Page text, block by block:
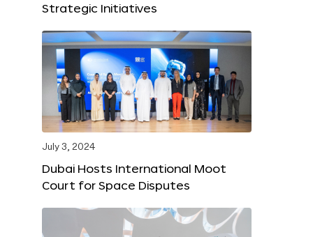
Strategic Initiatives
July 3, 2024
Dubai Hosts International Moot
Court for Space Disputes